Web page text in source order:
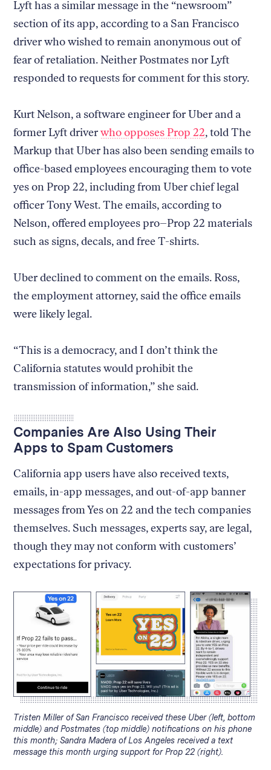
Lyft has a similar message in the “newsroom”
section of its app, according to a San Francisco
driver who wished to remain anonymous out of
fear of retaliation. Neither Postmates nor Lyft
responded to requests for comment for this story.
Kurt Nelson, a software engineer for Uber and a
former Lyft driverwho opposes Prop 22, told The
Markup that Uber has also been sending emails to
office-based employees encouraging them to vote
yes on Prop 22, including from Uber chief legal
officer Tony West. The emails, according to
Nelson, offered employees pro–Prop 22 materials
such as signs, decals, and free T-shirts.
Uber declined to comment on the emails. Ross,
the employment attorney, said the office emails
were likely legal.
“This is a democracy, and I don’t think the
California statutes would prohibit the
transmission of information,” she said.
Companies Are Also Using Their
Apps to Spam Customers
California app users have also received texts,
emails, in-app messages, and out-of-app banner
messages from Yes on 22 and the tech companies
themselves. Such messages, experts say, are legal,
though they may not conform with customers’
expectations for privacy.
Caption:
Tristen Miller of San Francisco received these Uber (left, bottom
middle) and Postmates (top middle) notifications on his phone
this month; Sandra Madera of Los Angeles received a text
message this month urging support for Prop 22 (right).